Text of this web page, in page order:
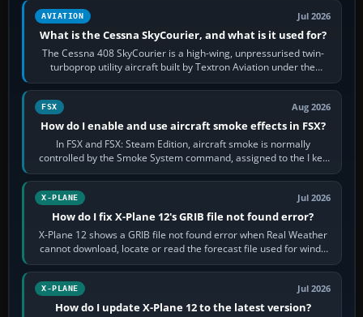
AVIATION Jul 2026
What is the Cessna SkyCourier, and what is it used for?
The Cessna 408 SkyCourier is a high-wing, unpressurised twin-
turboprop utility aircraft built by Textron Aviation under the
Cessna brand. It is used…
FSX Aug 2026
How do I enable and use aircraft smoke effects in FSX?
In FSX and FSX: Steam Edition, aircraft smoke is normally
controlled by the Smoke System command, assigned to the I key
by default. The aircraft must…
X-PLANE Jul 2026
How do I fix X-Plane 12's GRIB file not found error?
X-Plane 12 shows a GRIB file not found error when Real Weather
cannot download, locate or read the forecast file used for winds
and temperatures…
X-PLANE Jul 2026
How do I update X-Plane 12 to the latest version?